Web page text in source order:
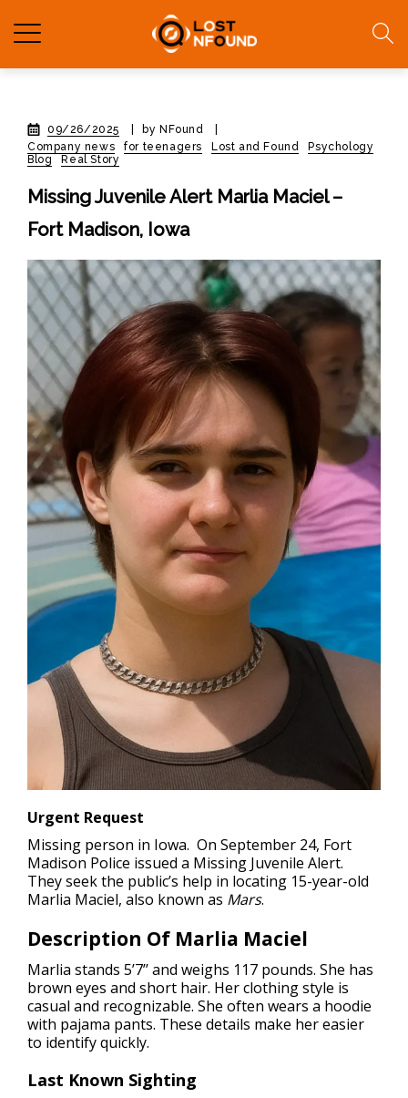
09/26/2025 by NFound
Company news
for teenagers Lost and Found
Psychology
Blog
Real Story
Missing Juvenile Alert Marlia Maciel –
Fort Madison, Iowa
Urgent Request
Missing person in Iowa. On September 24, Fort
Madison Police issued a Missing Juvenile Alert.
They seek the public’s help in locating 15-year-old
Marlia Maciel, also known as Mars.
Description Of Marlia Maciel
Marlia stands 5’7’’ and weighs 117 pounds. She has
brown eyes and short hair. Her clothing style is
casual and recognizable. She often wears a hoodie
with pajama pants. These details make her easier
to identify quickly.
Last Known Sighting